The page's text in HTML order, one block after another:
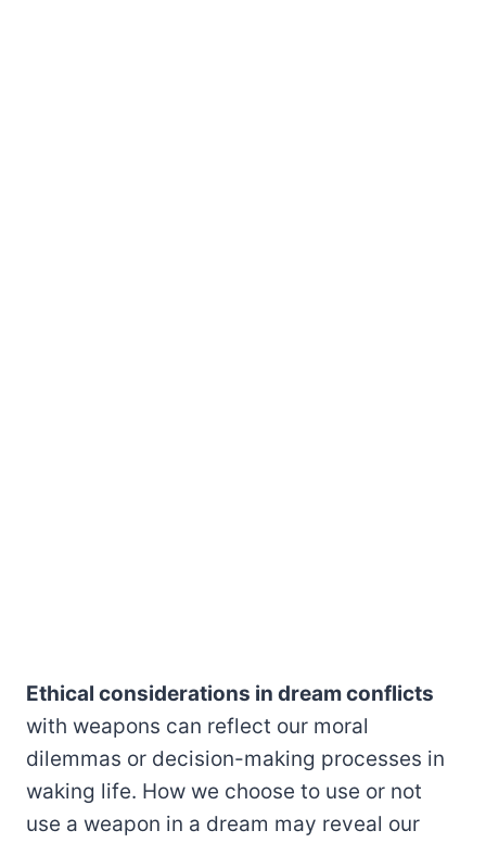
Ethical considerations in dream conflicts
with weapons can reflect our moral
dilemmas or decision-making processes in
waking life. How we choose to use or not
use a weapon in a dream may reveal our